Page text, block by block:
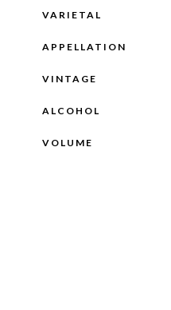
VARIETAL
APPELLATION
VINTAGE
ALCOHOL
VOLUME